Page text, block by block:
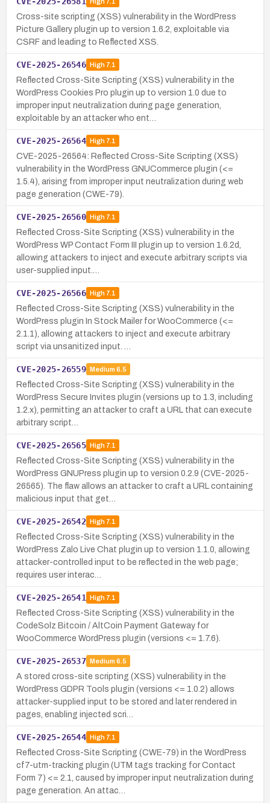
Cross-site scripting (XSS) vulnerability in the WordPress
Picture Gallery plugin up to version 1.6.2, exploitable via
CSRF and leading to Reflected XSS.
CVE-2025-26546 High7.1
Reflected Cross-Site Scripting (XSS) vulnerability in the
WordPress Cookies Pro plugin up to version 1.0 due to
improper input neutralization during page generation,
exploitable by an attacker who ent…
CVE-2025-26564 High7.1
CVE-2025-26564: Reflected Cross-Site Scripting (XSS)
vulnerability in the WordPress GNUCommerce plugin (<=
1.5.4), arising from improper input neutralization during web
page generation (CWE-79).
CVE-2025-26560 High7.1
Reflected Cross-Site Scripting (XSS) vulnerability in the
WordPress WP Contact Form III plugin up to version 1.6.2d,
allowing attackers to inject and execute arbitrary scripts via
user-supplied input.…
CVE-2025-26566 High7.1
Reflected Cross-Site Scripting (XSS) vulnerability in the
WordPress plugin In Stock Mailer for WooCommerce (<=
2.1.1), allowing attackers to inject and execute arbitrary
script via unsanitized input. …
CVE-2025-26559 Medium 6.5
Reflected Cross-Site Scripting (XSS) vulnerability in the
WordPress Secure Invites plugin (versions up to 1.3, including
1.2.x), permitting an attacker to craft a URL that can execute
arbitrary script…
CVE-2025-26565 High7.1
Reflected Cross-Site Scripting (XSS) vulnerability in the
WordPress GNUPress plugin up to version 0.2.9 (CVE-2025-
26565). The flaw allows an attacker to craft a URL containing
malicious input that get…
CVE-2025-26542 High7.1
Reflected Cross-Site Scripting (XSS) vulnerability in the
WordPress Zalo Live Chat plugin up to version 1.1.0, allowing
attacker-controlled input to be reflected in the web page;
requires user interac…
CVE-2025-26541 High7.1
Reflected Cross-Site Scripting (XSS) vulnerability in the
CodeSolz Bitcoin / AltCoin Payment Gateway for
WooCommerce WordPress plugin (versions <= 1.7.6).
CVE-2025-26537 Medium 6.5
A stored cross-site scripting (XSS) vulnerability in the
WordPress GDPR Tools plugin (versions <= 1.0.2) allows
attacker-supplied input to be stored and later rendered in
pages, enabling injected scri…
CVE-2025-26544 High7.1
Reflected Cross-Site Scripting (CWE-79) in the WordPress
cf7-utm-tracking plugin (UTM tags tracking for Contact
Form 7) <= 2.1, caused by improper input neutralization during
page generation. An attac…